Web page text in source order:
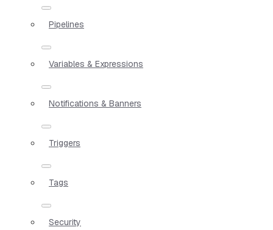
Pipelines
Variables & Expressions
Notifications & Banners
Triggers
Tags
Security